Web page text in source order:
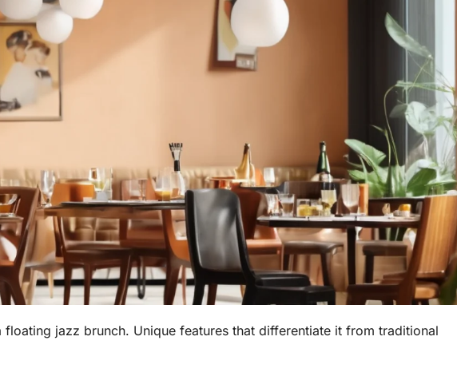
jazz brunch. Unique features that differentiate it from traditional